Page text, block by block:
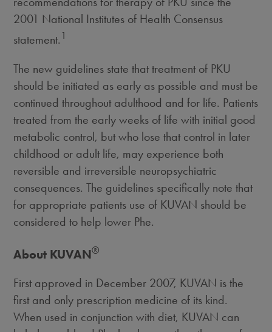
2001 National Institutes of Health Consensus
statement. 1
The new guidelines state that treatment of PKU
should be initiated as early as possible and must be
continued throughout adulthood and for life. Patients
treated from the early weeks of life with initial good
metabolic control, but who lose that control in later
childhood or adult life, may experience both
reversible and irreversible neuropsychiatric
consequences. The guidelines specifically note that
for appropriate patients use of KUVAN should be
considered to help lower Phe.
About KUVAN®
First approved in December 2007, KUVAN is the
first and only prescription medicine of its kind.
When used in conjunction with diet, KUVAN can